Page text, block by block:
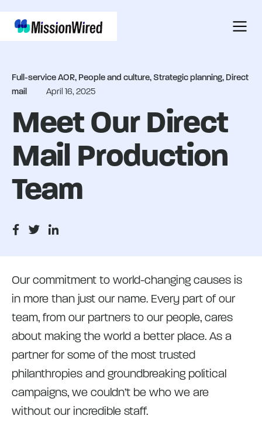
Full-service AOR, People and culture, Strategic planning, Direct
mail
April 16, 2025
Meet Our Direct
Mail Production
Team
Our commitment to world-changing causes is
in more than just our name. Every part of our
team, from our partners to our people, cares
about making the world a better place. As a
partner for some of the most trusted
philanthropies and groundbreaking political
campaigns, we couldn’t be who we are
without our incredible staff.